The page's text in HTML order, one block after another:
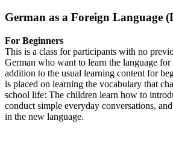
German as a Foreign Language
For Beginners
This is a class for participants with no
German who want to learn the language
addition to the usual learning content for
is placed on learning the vocabulary that
school life: The children learn how to
conduct simple everyday conversations,
in the new language.